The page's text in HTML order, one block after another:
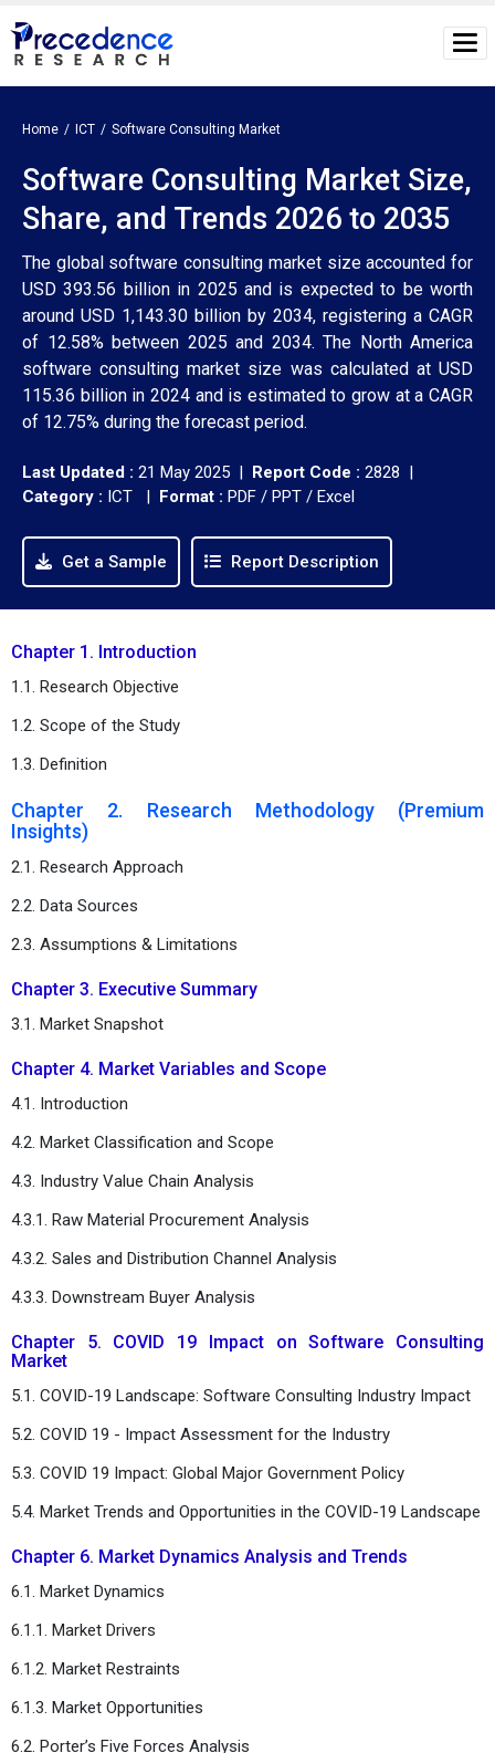
Home ICT Software Consulting Market
Software Consulting Market Size,
Share, and Trends 2026 to 2035
The global software consulting market size accounted for
USD 393.56 billion in 2025 and is expected to be worth
around USD 1,143.30 billion by 2034, registering a CAGR
of 12.58% between 2025 and 2034. The North America
software consulting market size was calculated at USD
115.36 billion in 2024 and is estimated to grow at a CAGR
of 12.75% during the forecast period.
Last Updated : 21 May 2025 | Report Code : 2828 |
Category : ICT | Format : PDF / PPT / Excel
Get a Sample Report Description
Chapter 1. Introduction
1.1. Research Objective
1.2. Scope of the Study
1.3. Definition
Chapter 2. Research Methodology (Premium
Insights)
2.1. Research Approach
2.2. Data Sources
2.3. Assumptions & Limitations
Chapter 3. Executive Summary
3.1. Market Snapshot
Chapter 4. Market Variables and Scope
4.1. Introduction
4.2. Market Classification and Scope
4.3. Industry Value Chain Analysis
4.3.1. Raw Material Procurement Analysis
4.3.2. Sales and Distribution Channel Analysis
4.3.3. Downstream Buyer Analysis
Chapter 5. COVID 19 Impact on Software Consulting
Market
5.1. COVID-19 Landscape: Software Consulting Industry Impact
5.2. COVID 19 - Impact Assessment for the Industry
5.3. COVID 19 Impact: Global Major Government Policy
5.4. Market Trends and Opportunities in the COVID-19 Landscape
Chapter 6. Market Dynamics Analysis and Trends
6.1. Market Dynamics
6.1.1. Market Drivers
6.1.2. Market Restraints
6.1.3. Market Opportunities
6.2. Porter’s Five Forces Analysis